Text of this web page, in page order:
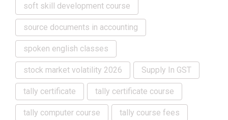
soft skill development course
source documents in accounting
spoken english classes
stock market volatility 2026 Supply In GST
tally certificate tally certificate course
tally computer course tally course fees